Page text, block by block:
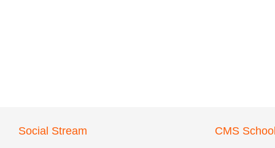
Social Stream CMS